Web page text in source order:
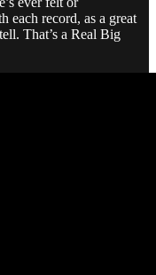
each record, as a great
That’s a Real Big